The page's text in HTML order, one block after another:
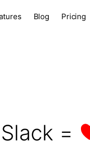
Blog Pricing
=